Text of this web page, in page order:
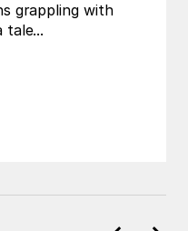
grappling with
tale...